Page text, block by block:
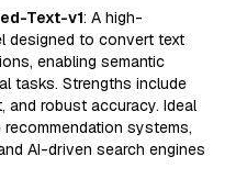
Text-v1: A high-
designed to convert text
enabling semantic
tasks. Strengths include
and robust accuracy. Ideal
systems,
AI-driven search engines